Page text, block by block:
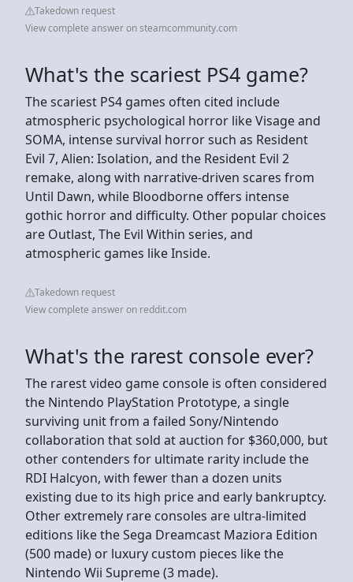
Takedown request
View complete answer on steamcommunity.com
What's the scariest PS4 game?
The scariest PS4 games often cited include
atmospheric psychological horror like Visage and
SOMA, intense survival horror such as Resident
Evil 7, Alien: Isolation, and the Resident Evil 2
remake, along with narrative-driven scares from
Until Dawn, while Bloodborne offers intense
gothic horror and difficulty. Other popular choices
are Outlast, The Evil Within series, and
atmospheric games like Inside.
Takedown request
View complete answer on reddit.com
What's the rarest console ever?
The rarest video game console is often considered
the Nintendo PlayStation Prototype, a single
surviving unit from a failed Sony/Nintendo
collaboration that sold at auction for $360,000, but
other contenders for ultimate rarity include the
RDI Halcyon, with fewer than a dozen units
existing due to its high price and early bankruptcy.
Other extremely rare consoles are ultra-limited
editions like the Sega Dreamcast Maziora Edition
(500 made) or luxury custom pieces like the
Nintendo Wii Supreme (3 made).